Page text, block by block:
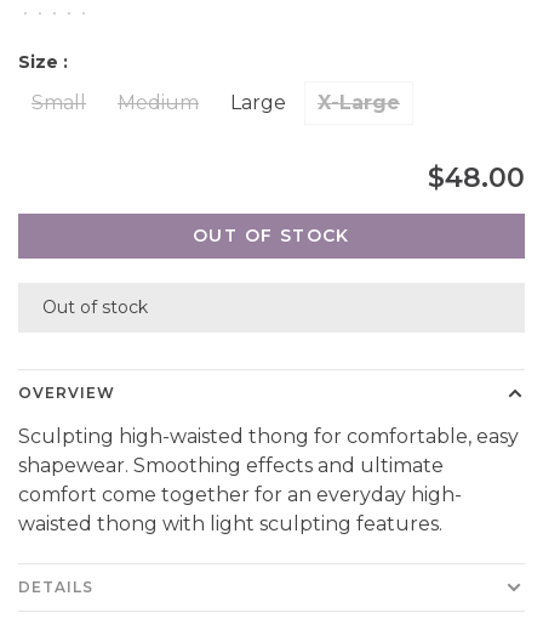
• • • • •
Size :
Small Medium Large X-Large
$48.00
OUT OF STOCK
Out of stock
OVERVIEW
Sculpting high-waisted thong for comfortable, easy
shapewear. Smoothing effects and ultimate
comfort come together for an everyday high-
waisted thong with light sculpting features.
DETAILS